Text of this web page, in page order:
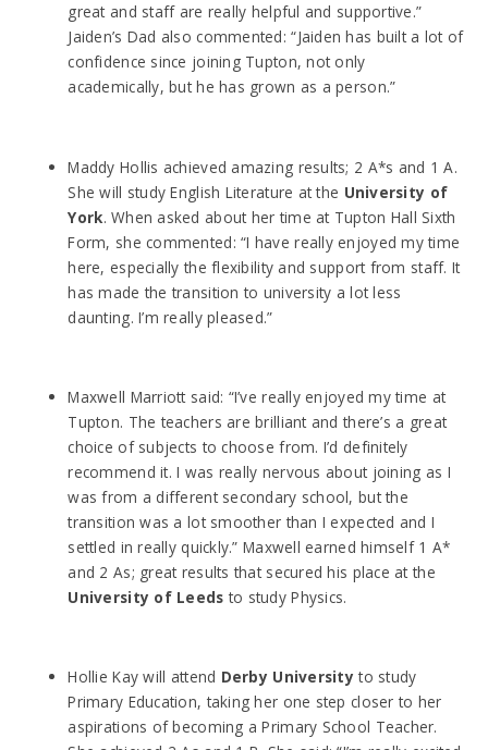
great and staff are really helpful and supportive.”
Jaiden’s Dad also commented: “Jaiden has built a lot of
confidence since joining Tupton, not only
academically, but he has grown as a person.”
Maddy Hollis achieved amazing results; 2 A*s and 1 A.
She will study English Literature at the University of
York. When asked about her time at Tupton Hall Sixth
Form, she commented: “I have really enjoyed my time
here, especially the flexibility and support from staff. It
has made the transition to university a lot less
daunting. I’m really pleased.”
Maxwell Marriott said: “I’ve really enjoyed my time at
Tupton. The teachers are brilliant and there’s a great
choice of subjects to choose from. I’d definitely
recommend it. I was really nervous about joining as I
was from a different secondary school, but the
transition was a lot smoother than I expected and I
settled in really quickly.” Maxwell earned himself 1 A*
and 2 As; great results that secured his place at the
University of Leeds to study Physics.
Hollie Kay will attend Derby University to study
Primary Education, taking her one step closer to her
aspirations of becoming a Primary School Teacher.